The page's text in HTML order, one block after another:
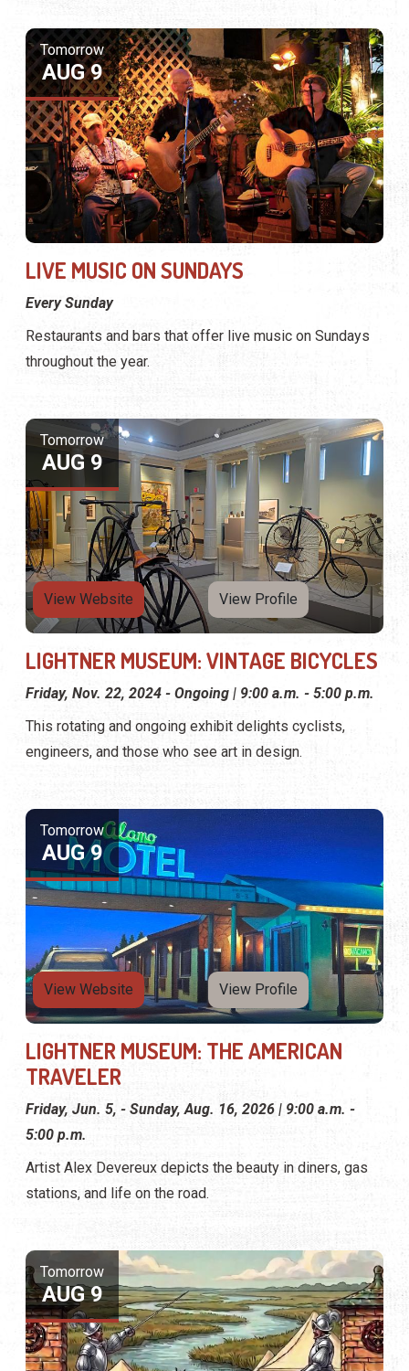
Every Sunday
Restaurants and bars that offer live music on Sundays
throughout the year.
Tomorrow
AUG 9
LIGHTNER MUSEUM: VINTAGE BICYCLES
Friday, Nov. 22, 2024 - Ongoing | 9:00 a.m. - 5:00 p.m.
This rotating and ongoing exhibit delights cyclists,
engineers, and those who see art in design.
Tomorrow
AUG 9
LIGHTNER MUSEUM: THE AMERICAN
TRAVELER
Friday, Jun. 5, - Sunday, Aug. 16, 2026 | 9:00 a.m. -
5:00 p.m.
Artist Alex Devereux depicts the beauty in diners, gas
stations, and life on the road.
Tomorrow
AUG 9
FARMERS MARKET AT SCHOONER'S
SEAFOOD HOUSE
Sundays | 9:00 a.m. to 1:00 p.m.
Shop and support local vendors at this weekly event.